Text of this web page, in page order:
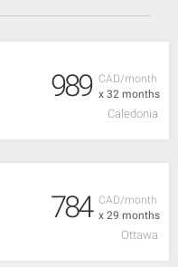
CAD/month
x 32 months
989
Caledonia
CAD/month
x 29 months
784
Ottawa